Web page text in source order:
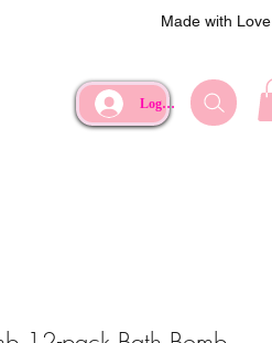
Made with Love
Log In